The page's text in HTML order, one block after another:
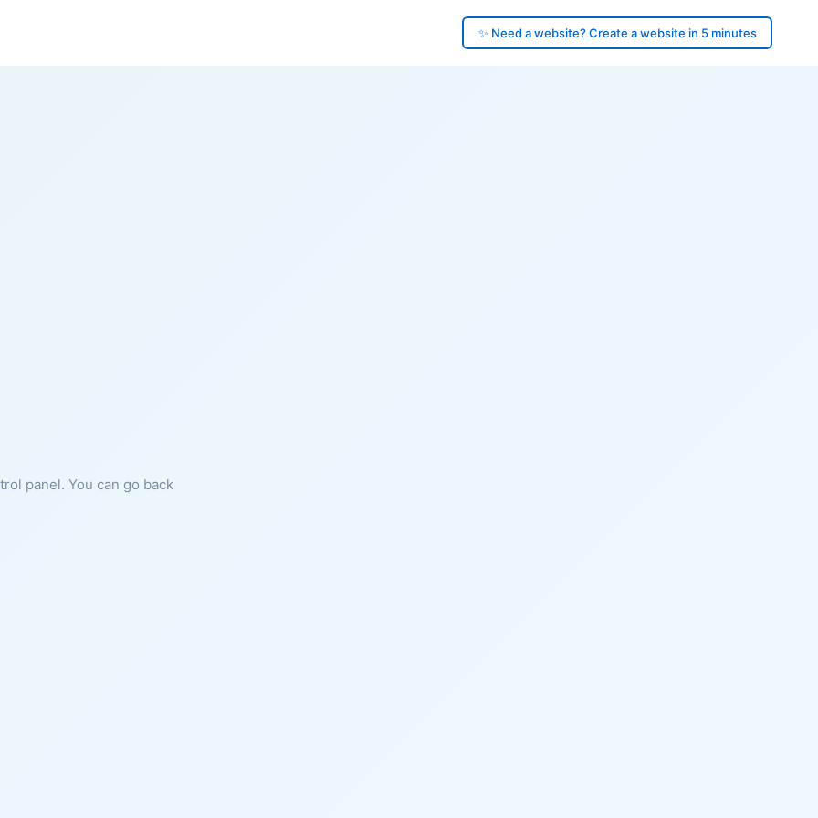
✨ Need a website? Create a website in 5 minutes
panel. You can go back